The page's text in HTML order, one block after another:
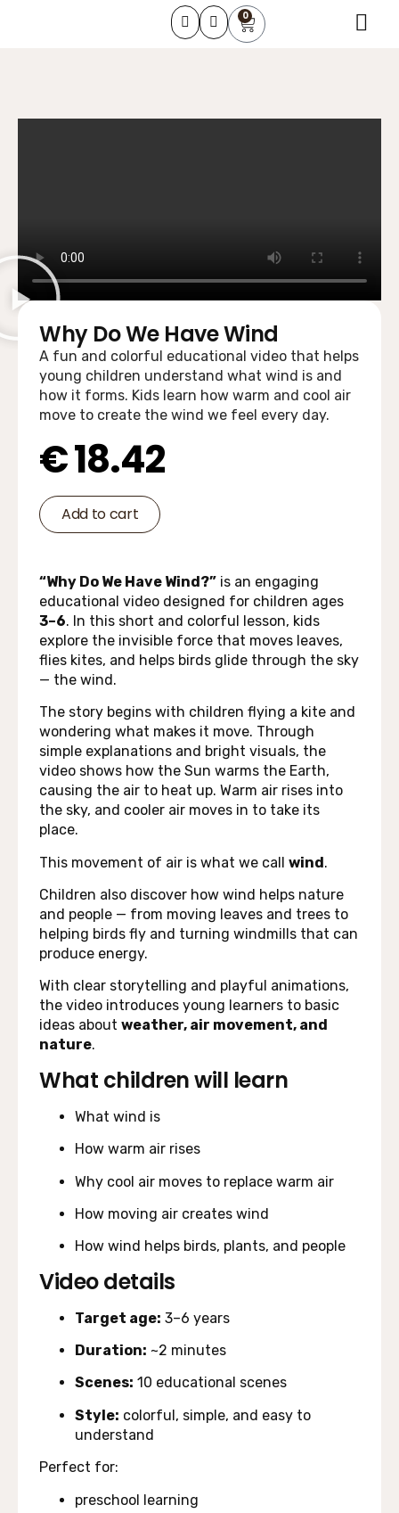
0
Why Do We Have Wind
A fun and colorful educational video that helps
young children understand what wind is and
how it forms. Kids learn how warm and cool air
move to create the wind we feel every day.
€18.42
Add to cart
“Why Do We Have Wind?” is an engaging
educational video designed for children ages
3–6. In this short and colorful lesson, kids
explore the invisible force that moves leaves,
flies kites, and helps birds glide through the sky
— the wind.
The story begins with children flying a kite and
wondering what makes it move. Through
simple explanations and bright visuals, the
video shows how the Sun warms the Earth,
causing the air to heat up. Warm air rises into
the sky, and cooler air moves in to take its
place.
This movement of air is what we call wind.
Children also discover how wind helps nature
and people — from moving leaves and trees to
helping birds fly and turning windmills that can
produce energy.
With clear storytelling and playful animations,
the video introduces young learners to basic
ideas about weather, air movement, and
nature.
What children will learn
What wind is
How warm air rises
Why cool air moves to replace warm air
How moving air creates wind
How wind helps birds, plants, and people
Video details
Target age: 3–6 years
Duration: ~2 minutes
Scenes: 10 educational scenes
Style: colorful, simple, and easy to
understand
Perfect for:
preschool learning